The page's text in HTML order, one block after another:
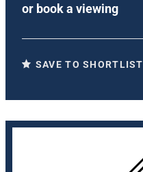
or book a viewing
SAVE TO SHORTLIST